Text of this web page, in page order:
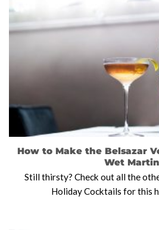
How to Make the Belsazar
Wet
Still thirsty? Check out all the
Holiday Cocktails for this